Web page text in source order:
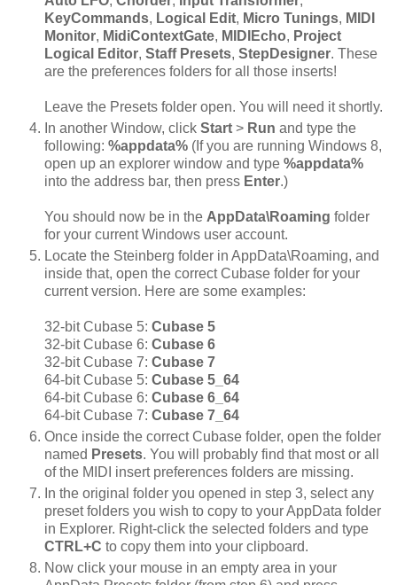
KeyCommands, Logical Edit, Micro Tunings, MIDI
Monitor, MidiContextGate, MIDIEcho, Project
Logical Editor, Staff Presets, StepDesigner. These
are the preferences folders for all those inserts!
Leave the Presets folder open. You will need it shortly.
In another Window, click Start > Run and type the
following: %appdata% (If you are running Windows 8,
open up an explorer window and type %appdata%
into the address bar, then press Enter.)
You should now be in the AppData\Roaming folder
for your current Windows user account.
Locate the Steinberg folder in AppData\Roaming, and
inside that, open the correct Cubase folder for your
current version. Here are some examples:
32-bit Cubase 5: Cubase 5
32-bit Cubase 6: Cubase 6
32-bit Cubase 7: Cubase 7
64-bit Cubase 5: Cubase 5_64
64-bit Cubase 6: Cubase 6_64
64-bit Cubase 7: Cubase 7_64
Once inside the correct Cubase folder, open the folder
named Presets. You will probably find that most or all
of the MIDI insert preferences folders are missing.
In the original folder you opened in step 3, select any
preset folders you wish to copy to your AppData folder
in Explorer. Right-click the selected folders and type
CTRL+C to copy them into your clipboard.
Now click your mouse in an empty area in your